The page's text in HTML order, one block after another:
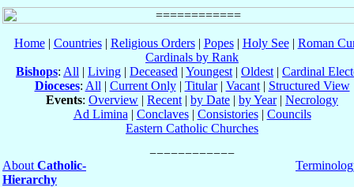
Home| Countries| Religious Orders| Popes| Holy See| Roman
Cardinals by Rank
Bishops: All | Living | Deceased | Youngest | Oldest | Cardinal
Dioceses: All | Current Only| Titular| Vacant| Structured View
Events: Overview | Recent | by Date | by Year| Necrology
Ad Limina | Conclaves| Consistories| Councils
Eastern Catholic Churches
About Catholic-
Hierarchy